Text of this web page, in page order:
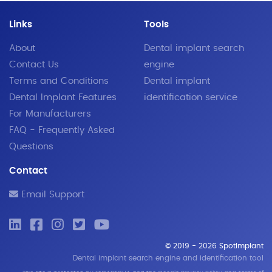
Links
About
Contact Us
Terms and Conditions
Dental Implant Features
For Manufacturers
FAQ - Frequently Asked
Questions
Tools
Dental implant search
engine
Dental implant
identification service
Contact
Email Support
© 2019 - 2026 SpotImplant
Dental implant search engine and identification tool